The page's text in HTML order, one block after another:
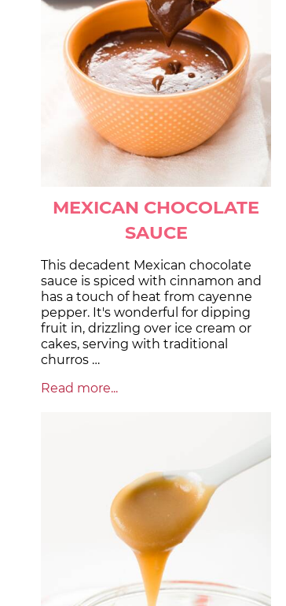
MEXICAN CHOCOLATE
SAUCE
This decadent Mexican chocolate
sauce is spiced with cinnamon and
has a touch of heat from cayenne
pepper. It's wonderful for dipping
fruit in, drizzling over ice cream or
cakes, serving with traditional
churros …
Read more...